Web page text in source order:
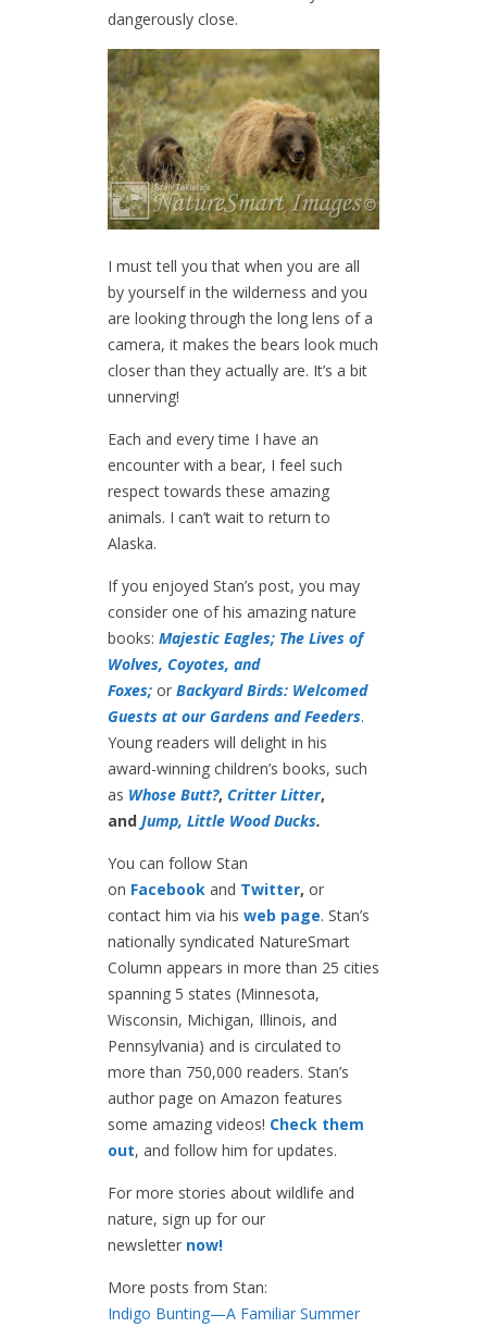
dangerously close.
I must tell you that when you are all
by yourself in the wilderness and you
are looking through the long lens of a
camera, it makes the bears look much
closer than they actually are. It’s a bit
unnerving!
Each and every time I have an
encounter with a bear, I feel such
respect towards these amazing
animals. I can’t wait to return to
Alaska.
If you enjoyed Stan’s post, you may
consider one of his amazing nature
books: Majestic Eagles; The Lives of
Wolves, Coyotes, and
Foxes; or Backyard Birds: Welcomed
Guests at our Gardens and Feeders.
Young readers will delight in his
award-winning children’s books, such
as Whose Butt?, Critter Litter,
and Jump, Little Wood Ducks.
You can follow Stan
on Facebook and Twitter, or
contact him via his web page. Stan’s
nationally syndicated NatureSmart
Column appears in more than 25 cities
spanning 5 states (Minnesota,
Wisconsin, Michigan, Illinois, and
Pennsylvania) and is circulated to
more than 750,000 readers. Stan’s
author page on Amazon features
some amazing videos! Check them
out, and follow him for updates.
For more stories about wildlife and
nature, sign up for our
newsletter now!
More posts from Stan:
Indigo Bunting—A Familiar Summer